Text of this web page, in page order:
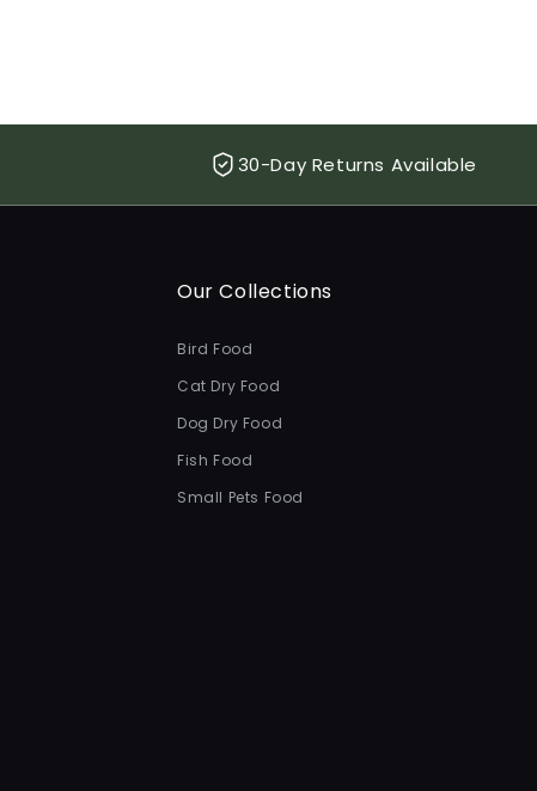
30-Day Returns Available
Our Collections
Bird Food
Cat Dry Food
Dog Dry Food
Fish Food
Small Pets Food